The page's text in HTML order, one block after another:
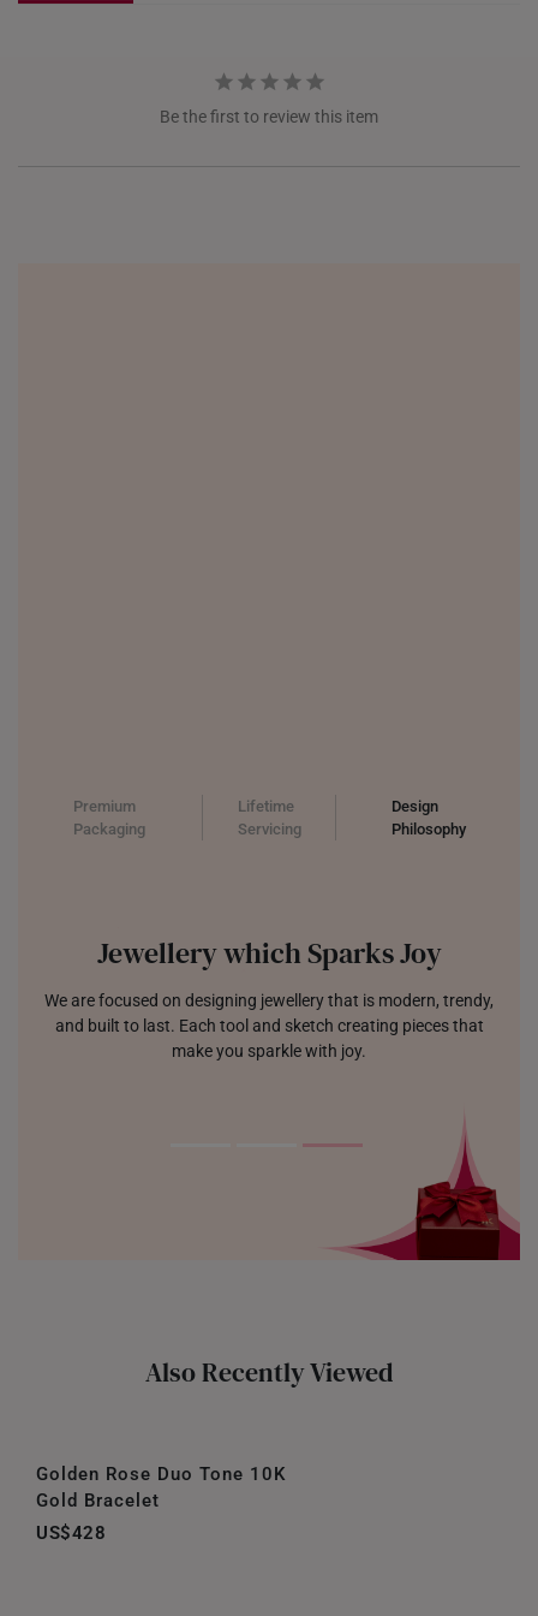
Be the first to review this item
Premium
Packaging
Lifetime
Servicing
Design
Philosophy
Jewellery which Sparks Joy
We are focused on designing jewellery that is modern, trendy,
and built to last. Each tool and sketch creating pieces that
make you sparkle with joy.
Also Recently Viewed
Golden Rose Duo Tone 10K
Gold Bracelet
US$428